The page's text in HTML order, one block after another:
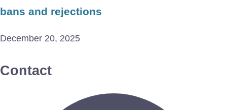
bans and rejections
December 20, 2025
Contact